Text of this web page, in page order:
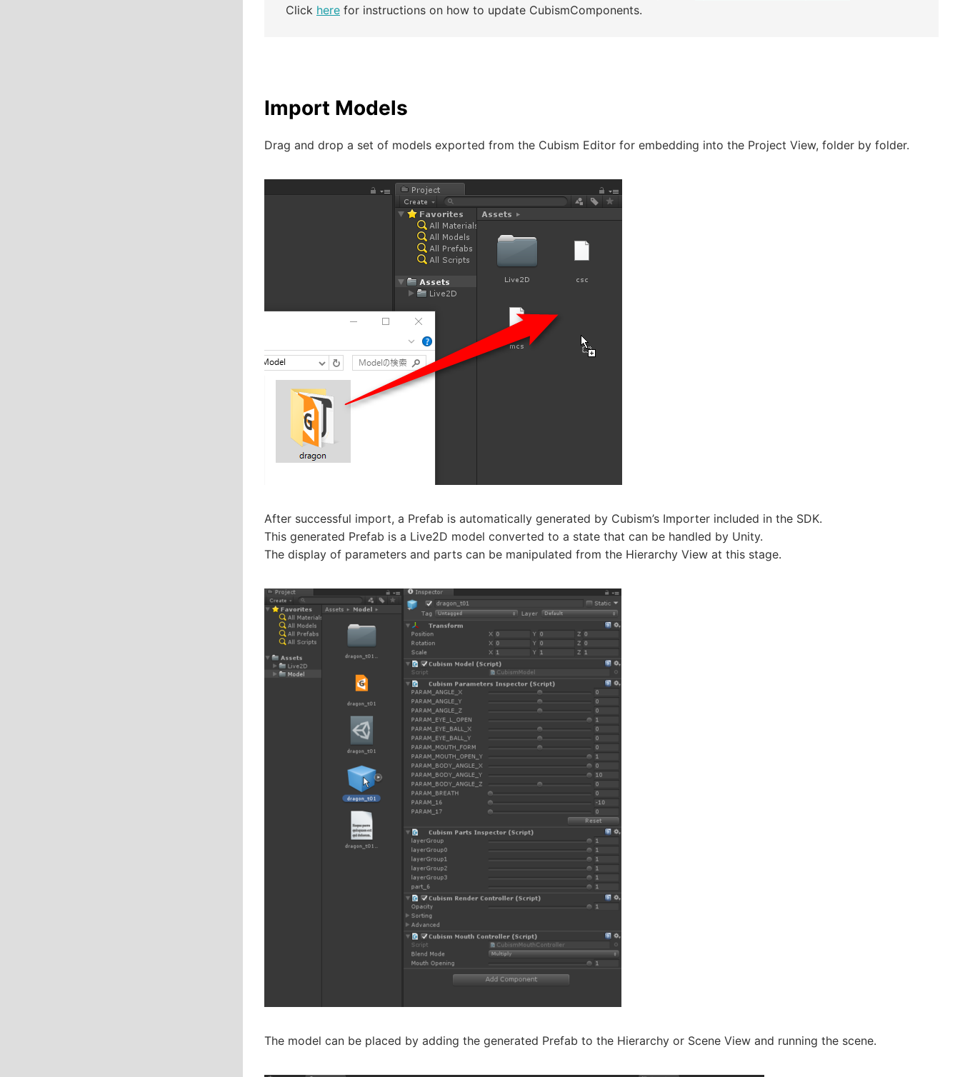
Click here for instructions on how to update CubismComponents.
Import Models
Drag and drop a set of models exported from the Cubism Editor for embedding into the Project View, folder by folder.
After successful import, a Prefab is automatically generated by Cubism’s Importer included in the SDK.
This generated Prefab is a Live2D model converted to a state that can be handled by Unity.
The display of parameters and parts can be manipulated from the Hierarchy View at this stage.
The model can be placed by adding the generated Prefab to the Hierarchy or Scene View and running the scene.